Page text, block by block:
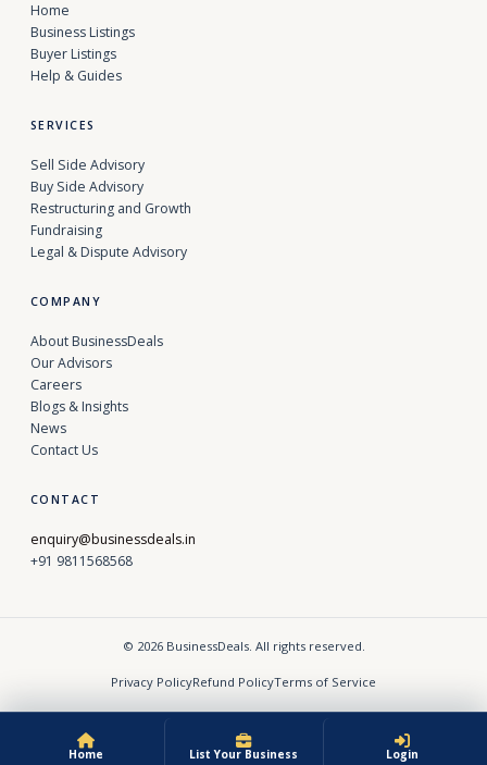
Home
Business Listings
Buyer Listings
Help & Guides
SERVICES
Sell Side Advisory
Buy Side Advisory
Restructuring and Growth
Fundraising
Legal & Dispute Advisory
COMPANY
About BusinessDeals
Our Advisors
Careers
Blogs & Insights
News
Contact Us
CONTACT
enquiry@businessdeals.in
+91 9811568568
© 2026 BusinessDeals. All rights reserved.
Privacy PolicyRefund PolicyTerms of Service
Home List Your Business Login